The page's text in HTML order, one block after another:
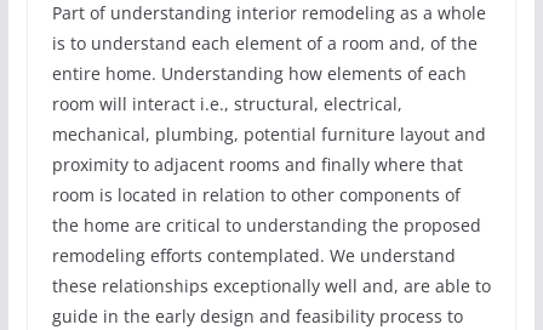
Part of understanding interior remodeling as a whole
is to understand each element of a room and, of the
entire home. Understanding how elements of each
room will interact i.e., structural, electrical,
mechanical, plumbing, potential furniture layout and
proximity to adjacent rooms and finally where that
room is located in relation to other components of
the home are critical to understanding the proposed
remodeling efforts contemplated. We understand
these relationships exceptionally well and, are able to
guide in the early design and feasibility process to